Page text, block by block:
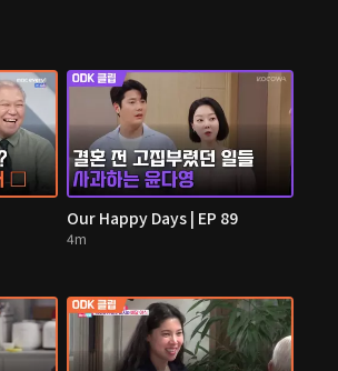
Our Happy Days | EP 89
4m